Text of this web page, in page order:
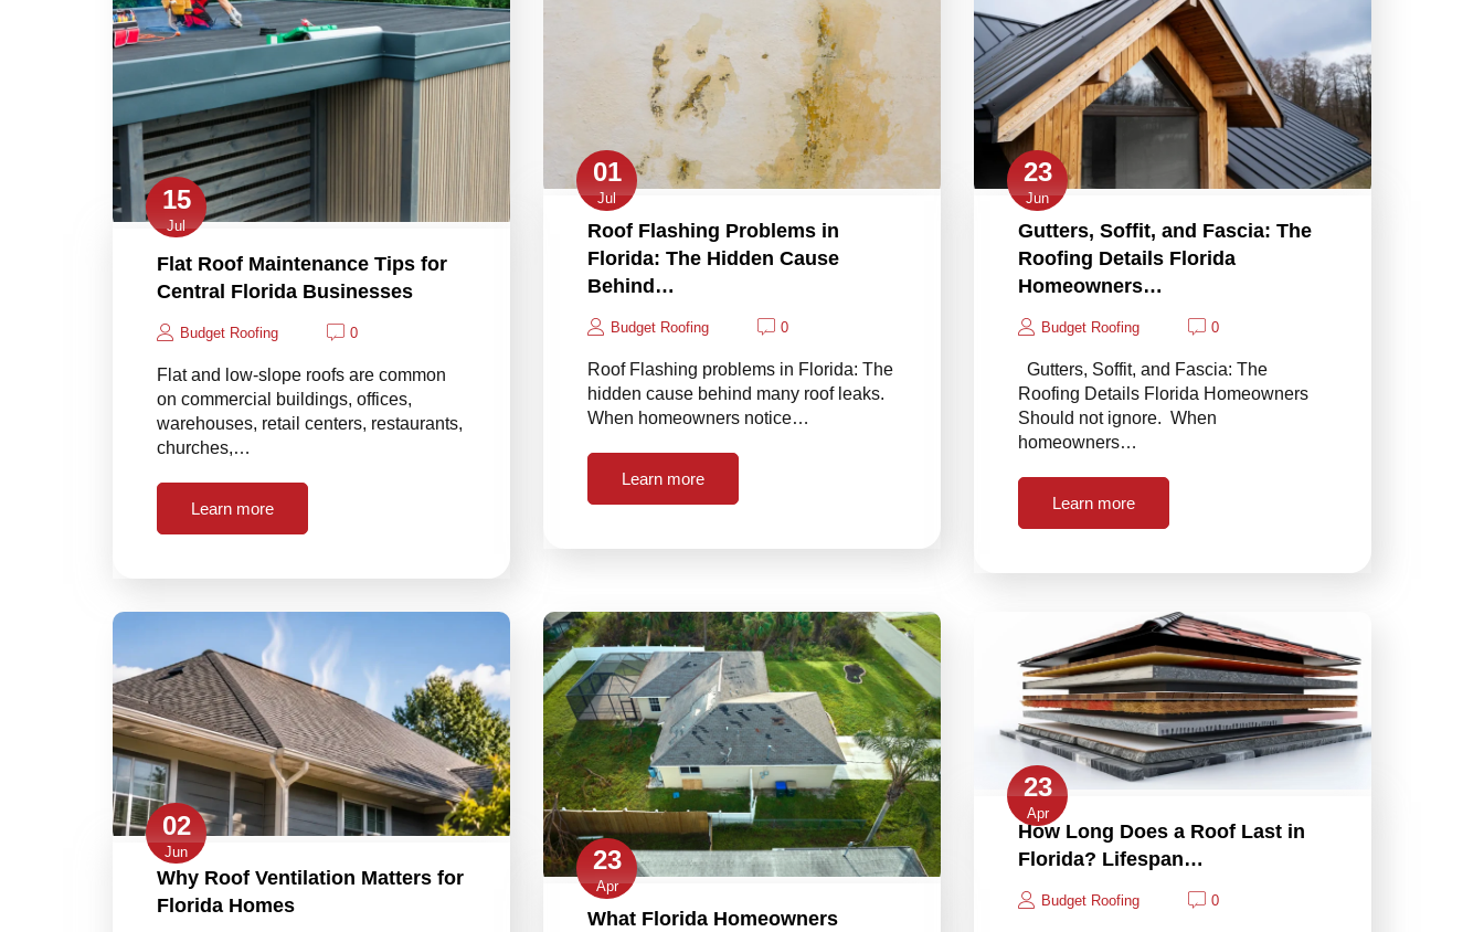
15
Jul
Flat Roof Maintenance Tips for
Central Florida Businesses
Budget Roofing 0
Flat and low-slope roofs are common
on commercial buildings, offices,
warehouses, retail centers, restaurants,
churches,…
Learn more
01
Jul
Roof Flashing Problems in
Florida: The Hidden Cause
Behind…
Budget Roofing 0
Roof Flashing problems in Florida: The
hidden cause behind many roof leaks.
When homeowners notice…
Learn more
23
Jun
Gutters, Soffit, and Fascia: The
Roofing Details Florida
Homeowners…
Budget Roofing 0
Gutters, Soffit, and Fascia: The
Roofing Details Florida Homeowners
Should not ignore. When
homeowners…
Learn more
02
Jun
Why Roof Ventilation Matters for
Florida Homes
23
Apr
What Florida Homeowners
23
Apr
How Long Does a Roof Last in
Florida? Lifespan…
Budget Roofing 0